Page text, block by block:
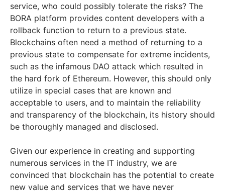
service, who could possibly tolerate the risks? The
BORA platform provides content developers with a
rollback function to return to a previous state.
Blockchains often need a method of returning to a
previous state to compensate for extreme incidents,
such as the infamous DAO attack which resulted in
the hard fork of Ethereum. However, this should only
utilize in special cases that are known and
acceptable to users, and to maintain the reliability
and transparency of the blockchain, its history should
be thoroughly managed and disclosed.
Given our experience in creating and supporting
numerous services in the IT industry, we are
convinced that blockchain has the potential to create
new value and services that we have never